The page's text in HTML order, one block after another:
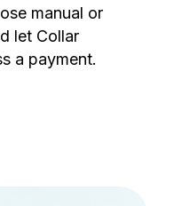
manual or
let Collar
a payment.